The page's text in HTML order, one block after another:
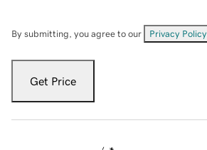
By submitting, you agree to our Privacy Policy
Get Price